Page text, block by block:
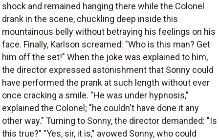
shock and remained hanging there while the Colonel
drank in the scene, chuckling deep inside this
mountainous belly without betraying his feelings on his
face. Finally, Karlson screamed: "Who is this man? Get
him off the set!" When the joke was explained to him,
the director expressed astonishment that Sonny could
have performed the prank at such length without ever
once cracking a smile. "He was under hypnosis,"
explained the Colonel; "he couldn't have done it any
other way." Turning to Sonny, the director demanded: "Is
this true?" "Yes, sir, it is," avowed Sonny, who could